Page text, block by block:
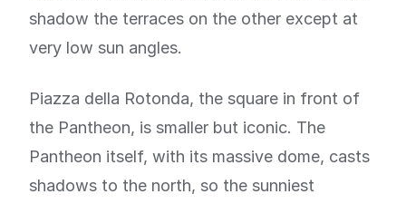
shadow the terraces on the other except at
very low sun angles.
Piazza della Rotonda, the square in front of
the Pantheon, is smaller but iconic. The
Pantheon itself, with its massive dome, casts
shadows to the north, so the sunniest